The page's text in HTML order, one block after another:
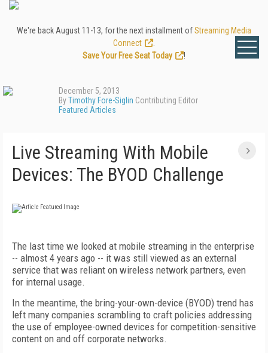
We're back August 11-13, for the next installment ofStreaming Media
Connect
Save Your Free Seat Today
!
December 5, 2013
ByTimothy Fore-Siglin Contributing Editor
Featured Articles
Live Streaming With Mobile
Devices: The BYOD Challenge
The last time we looked at mobile streaming in the enterprise
-- almost 4 years ago -- it was still viewed as an external
service that was reliant on wireless network partners, even
for internal usage.
In the meantime, the bring-your-own-device (BYOD) trend has
left many companies scrambling to craft policies addressing
the use of employee-owned devices for competition-sensitive
content on and off corporate networks.